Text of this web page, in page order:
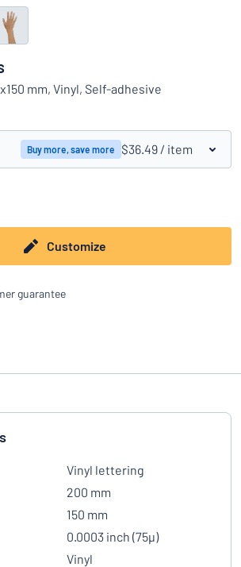
looking for? Start designing your sign
mm, Vinyl, Self-adhesive
Buy more, save more $36.49 / item
Customize
guarantee
Vinyl lettering
200 mm
150 mm
0.0003 inch (75µ)
Vinyl